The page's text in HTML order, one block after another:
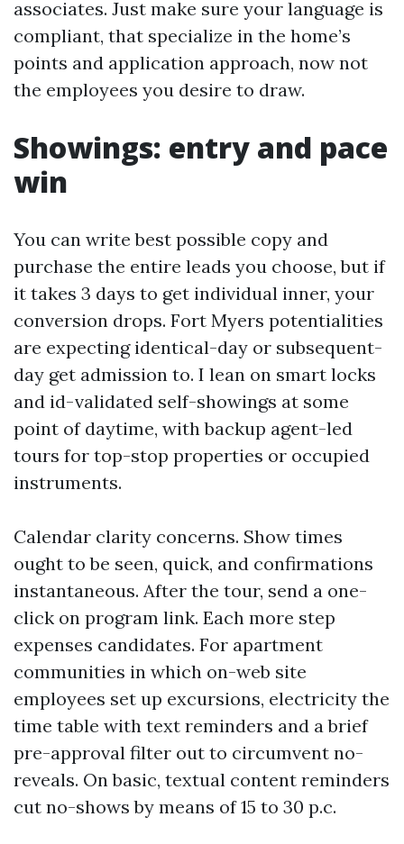
associates. Just make sure your language is
compliant, that specialize in the home’s
points and application approach, now not
the employees you desire to draw.
Showings: entry and pace
win
You can write best possible copy and
purchase the entire leads you choose, but if
it takes 3 days to get individual inner, your
conversion drops. Fort Myers potentialities
are expecting identical-day or subsequent-
day get admission to. I lean on smart locks
and id-validated self-showings at some
point of daytime, with backup agent-led
tours for top-stop properties or occupied
instruments.
Calendar clarity concerns. Show times
ought to be seen, quick, and confirmations
instantaneous. After the tour, send a one-
click on program link. Each more step
expenses candidates. For apartment
communities in which on-web site
employees set up excursions, electricity the
time table with text reminders and a brief
pre-approval filter out to circumvent no-
reveals. On basic, textual content reminders
cut no-shows by means of 15 to 30 p.c.